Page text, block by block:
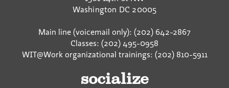
Washington DC 20005
Main line (voicemail only): (202) 642-2867
Classes: (202) 495-0958
WIT@Work organizational trainings: (202) 810-5911
socialize